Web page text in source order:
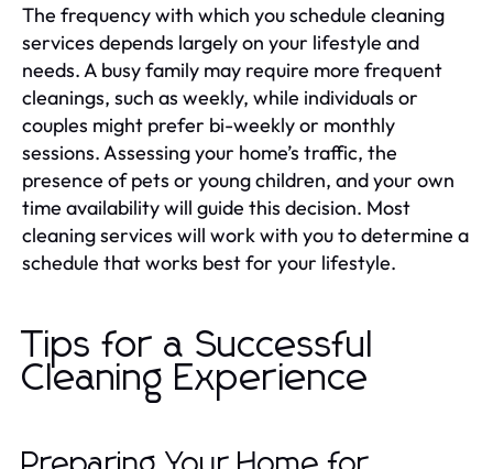
The frequency with which you schedule cleaning
services depends largely on your lifestyle and
needs. A busy family may require more frequent
cleanings, such as weekly, while individuals or
couples might prefer bi-weekly or monthly
sessions. Assessing your home’s traffic, the
presence of pets or young children, and your own
time availability will guide this decision. Most
cleaning services will work with you to determine a
schedule that works best for your lifestyle.
Tips for a Successful
Cleaning Experience